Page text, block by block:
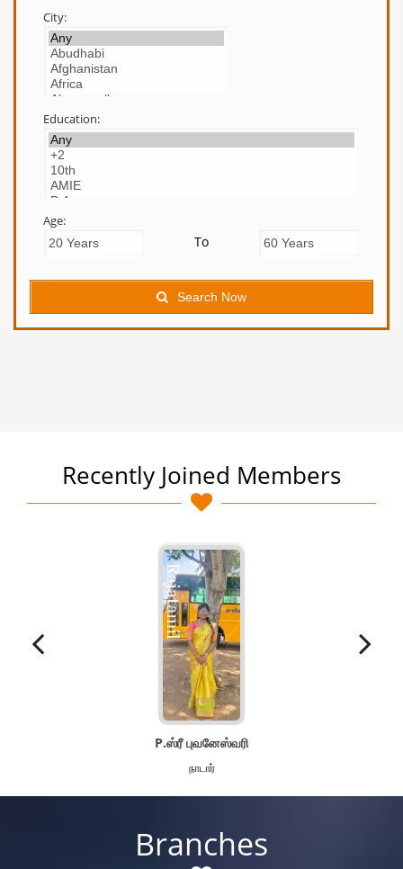
City:
Education:
Age:
To
Search Now
Recently Joined Members
P.ஸ்ரீ புவனேஸ்வரி
நாடார்
Branches